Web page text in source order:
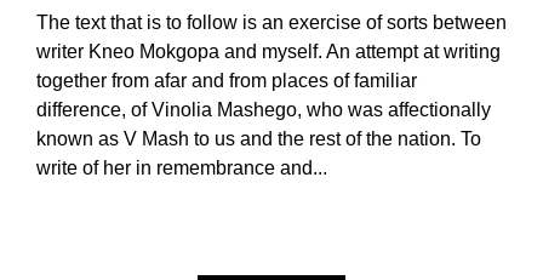
The text that is to follow is an exercise of sorts between
writer Kneo Mokgopa and myself. An attempt at writing
together from afar and from places of familiar
difference, of Vinolia Mashego, who was affectionally
known as V Mash to us and the rest of the nation. To
write of her in remembrance and...